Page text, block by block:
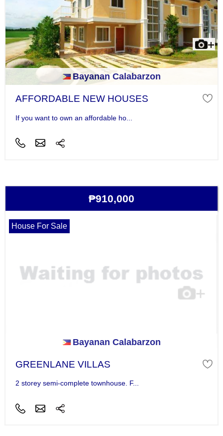
Bayanan Calabarzon
AFFORDABLE NEW HOUSES
If you want to own an affordable ho...
₱910,000
House For Sale
Bayanan Calabarzon
GREENLANE VILLAS
2 storey semi-complete townhouse. F...